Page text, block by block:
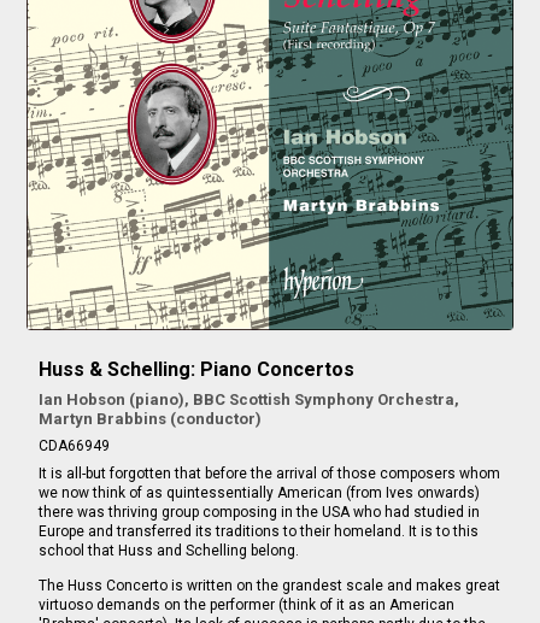
Huss & Schelling: Piano Concertos
Ian Hobson (piano), BBC Scottish Symphony Orchestra,
Martyn Brabbins (conductor)
CDA66949
It is all-but forgotten that before the arrival of those composers whom
we now think of as quintessentially American (from Ives onwards)
there was thriving group composing in the USA who had studied in
Europe and transferred its traditions to their homeland. It is to this
school that Huss and Schelling belong.
The Huss Concerto is written on the grandest scale and makes great
virtuoso demands on the performer (think of it as an American